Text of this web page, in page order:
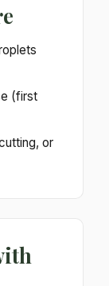
(first
or